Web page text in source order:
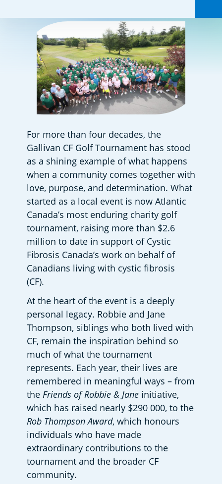
For more than four decades, the
Gallivan CF Golf Tournament has stood
as a shining example of what happens
when a community comes together with
love, purpose, and determination. What
started as a local event is now Atlantic
Canada’s most enduring charity golf
tournament, raising more than $2.6
million to date in support of Cystic
Fibrosis Canada’s work on behalf of
Canadians living with cystic fibrosis
(CF).
At the heart of the event is a deeply
personal legacy. Robbie and Jane
Thompson, siblings who both lived with
CF, remain the inspiration behind so
much of what the tournament
represents. Each year, their lives are
remembered in meaningful ways – from
the Friends of Robbie & Jane initiative,
Rob Thompson Award, which honours
individuals who have made
extraordinary contributions to the
tournament and the broader CF
community.